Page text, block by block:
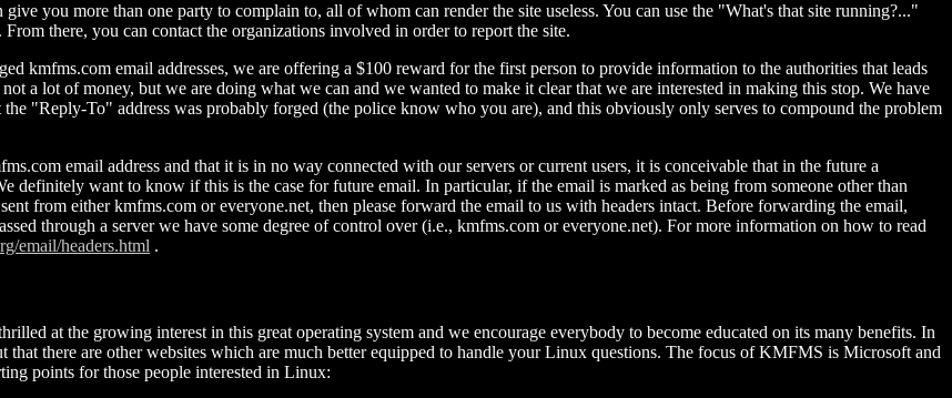
you more than one party to complain to, all of whom can render the site useless. You can use the "What's that site running?..."
there, you can contact the organizations involved in order to report the site.
kmfms.com email addresses, we are offering a $100 reward for the first person to provide information to the authorities that leads
a lot of money, but we are doing what we can and we wanted to make it clear that we are interested in making this stop. We have
"Reply-To" address was probably forged (the police know who you are), and this obviously only serves to compound the problem
email address and that it is in no way connected with our servers or current users, it is conceivable that in the future a
definitely want to know if this is the case for future email. In particular, if the email is marked as being from someone other than
from either kmfms.com or everyone.net, then please forward the email to us with headers intact. Before forwarding the email,
through a server we have some degree of control over (i.e., kmfms.com or everyone.net). For more information on how to read
email/headers.html .
at the growing interest in this great operating system and we encourage everybody to become educated on its many benefits. In
there are other websites which are much better equipped to handle your Linux questions. The focus of KMFMS is Microsoft and
points for those people interested in Linux: